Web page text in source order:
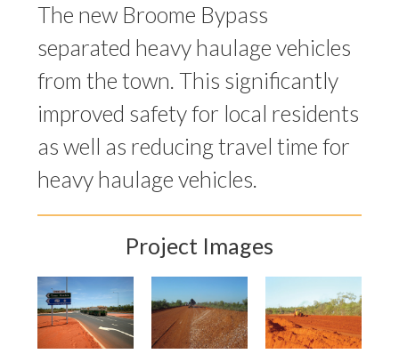
The new Broome Bypass
separated heavy haulage vehicles
from the town. This significantly
improved safety for local residents
as well as reducing travel time for
heavy haulage vehicles.
Project Images